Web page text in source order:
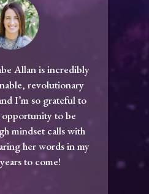
Allan is incredibly
revolutionary
I’m so grateful to
opportunity to be
mindset calls with
her words in my
to come!